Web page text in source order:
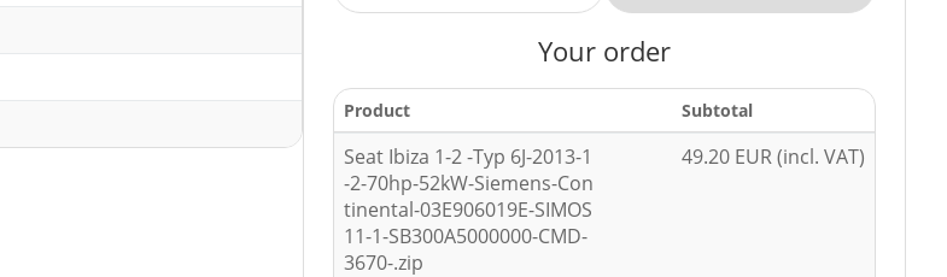
Your order
Product Subtotal
Seat Ibiza 1-2 -Typ 6J-2013-1
-2-70hp-52kW-Siemens-Con
tinental-03E906019E-SIMOS
11-1-SB300A5000000-CMD-
3670-.zip
49.20 EUR (incl. VAT)